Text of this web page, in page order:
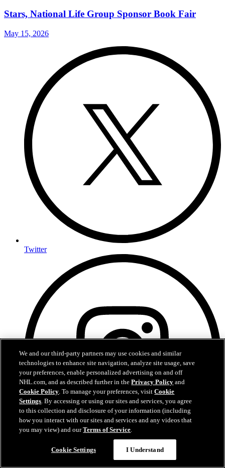
Stars, National Life Group Sponsor Book Fair
May 15, 2026
Twitter
We and our third-party partners may use cookies and similar
technologies to enhance site navigation, analyze site usage, save
your preferences, enable personalized advertising on and off
NHL.com, and as described further in thePrivacy Policy and
Cookie Policy. To manage your preferences, visitCookie
Settings. By accessing or using our sites and services, you agree
to this collection and disclosure of your information (including
how you interact with our sites and services and any videos that
you may view) and ourTerms of Service.
Cookie Settings I Understand